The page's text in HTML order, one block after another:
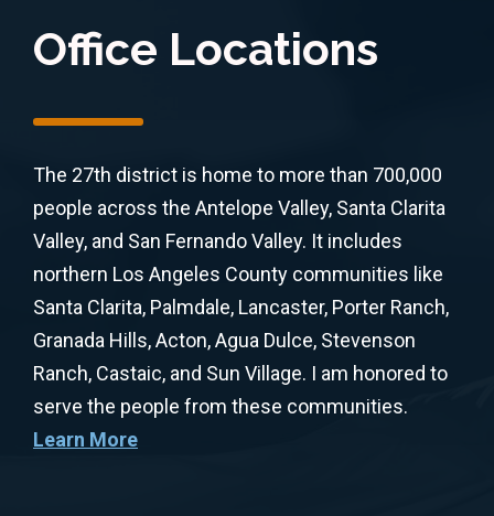
Office Locations
The 27th district is home to more than 700,000
people across the Antelope Valley, Santa Clarita
Valley, and San Fernando Valley. It includes
northern Los Angeles County communities like
Santa Clarita, Palmdale, Lancaster, Porter Ranch,
Granada Hills, Acton, Agua Dulce, Stevenson
Ranch, Castaic, and Sun Village. I am honored to
serve the people from these communities.
Learn More